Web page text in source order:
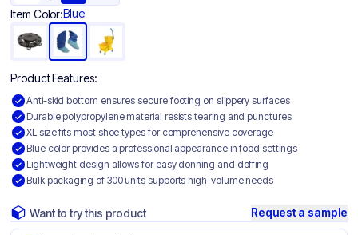
Item Color:Blue
Product Features:
Anti-skid bottom ensures secure footing on slippery surfaces
Durable polypropylene material resists tearing and punctures
XL size fits most shoe types for comprehensive coverage
Blue color provides a professional appearance in food settings
Lightweight design allows for easy donning and doffing
Bulk packaging of 300 units supports high-volume needs
Want to try this product Request a sample